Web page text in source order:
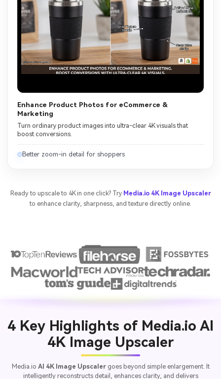
Enhance Product Photos for eCommerce &
Marketing
Turn ordinary product images into ultra-clear 4K visuals that
boost conversions.
Better zoom-in detail for shoppers
Ready to upscale to 4K in one click? Try Media.io 4K Image Upscaler
to enhance clarity, sharpness, and texture directly online.
4 Key Highlights of Media.io AI
4K Image Upscaler
Media.io AI 4K Image Upscalergoes beyond simple enlargement. It
intelligently reconstructs detail, enhances clarity, and delivers